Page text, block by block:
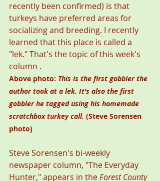
recently been confirmed) is that
turkeys have preferred areas for
socializing and breeding. I recently
learned that this place is called a
"lek." That's the topic of this week's
column .
Above photo: This is the first gobbler the
author took at a lek. It’s also the first
gobbler he tagged using his homemade
scratchbox turkey call. (Steve Sorensen
photo)
Steve Sorensen's bi-weekly
newspaper column, "The Everyday
Hunter," appears in the Forest County